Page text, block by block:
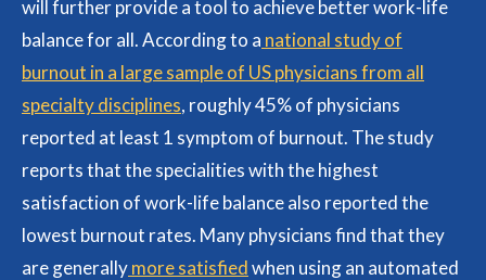
will further provide a tool to achieve better work-life
balance for all. According to a national study of
burnout in a large sample of US physicians from all
specialty disciplines, roughly 45% of physicians
reported at least 1 symptom of burnout. The study
reports that the specialities with the highest
satisfaction of work-life balance also reported the
lowest burnout rates. Many physicians find that they
are generallymore satisfiedwhen using an automated